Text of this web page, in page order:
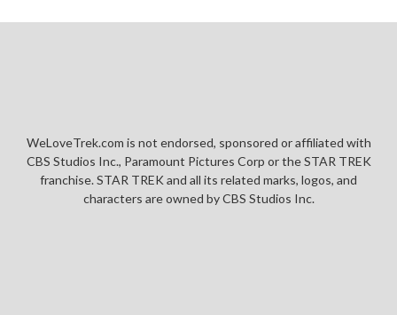
WeLoveTrek.com is not endorsed, sponsored or affiliated with
CBS Studios Inc., Paramount Pictures Corp or the STAR TREK
franchise. STAR TREK and all its related marks, logos, and
characters are owned by CBS Studios Inc.